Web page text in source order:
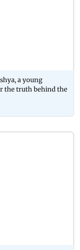
a young
the truth behind the